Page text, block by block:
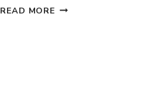
READ MORE DIY